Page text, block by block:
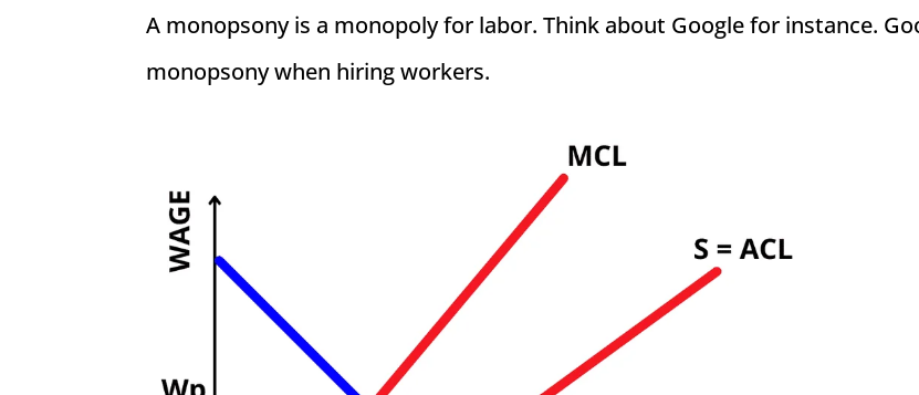
A monopsony is a monopoly for labor. Think about Google for instance.
monopsony when hiring workers.